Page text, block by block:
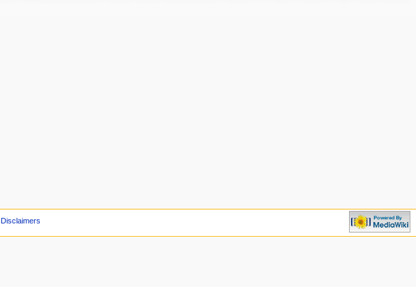
Disclaimers